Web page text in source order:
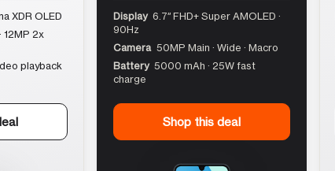
XDR OLED
12MP 2x
playback
Display 6.7″ FHD+ Super AMOLED ·
90Hz
Camera 50MP Main · Wide · Macro
Battery 5000 mAh · 25W fast
charge
Shop this deal